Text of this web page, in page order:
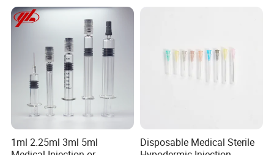
1ml 2.25ml 3ml 5ml
Disposable Medical Sterile